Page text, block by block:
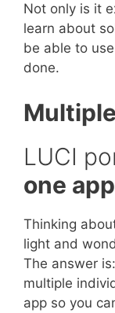
Not only is it
learn about
be able to
done.
Multiple
LUCI
one app
Thinking
light and
The answer
multiple
app so you